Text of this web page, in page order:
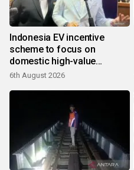
Indonesia EV incentive
scheme to focus on
domestic high-value
products
6th August 2026